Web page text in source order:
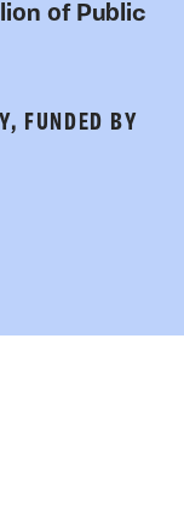
of Public
FUNDED BY